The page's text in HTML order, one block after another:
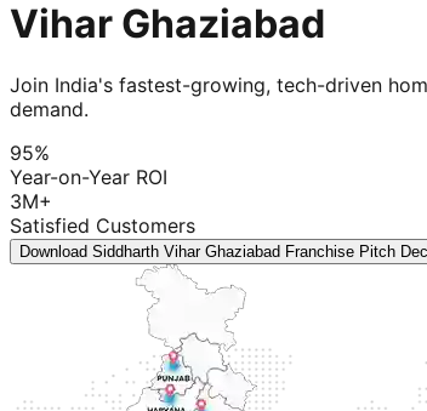
Vihar Ghaziabad
Join India's fastest-growing, tech-driven
demand.
95%
Year-on-Year ROI
3M+
Satisfied Customers
Download Siddharth Vihar Ghaziabad Franchise Pitch